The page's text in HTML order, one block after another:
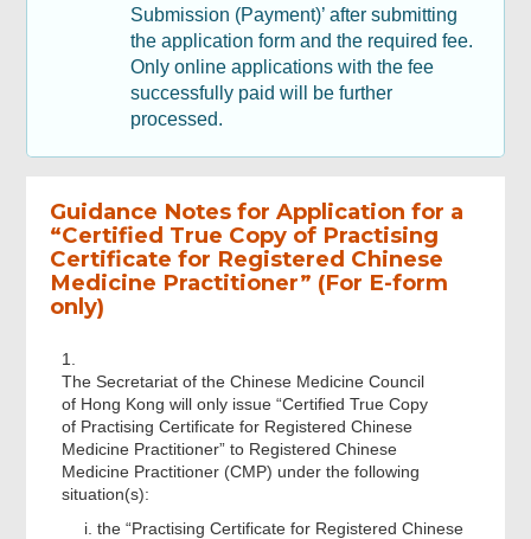
Submission (Payment)’ after submitting
the application form and the required fee.
Only online applications with the fee
successfully paid will be further
processed.
Guidance Notes for Application for a
“Certified True Copy of Practising
Certificate for Registered Chinese
Medicine Practitioner” (For E-form
only)
1.
The Secretariat of the Chinese Medicine Council
of Hong Kong will only issue “Certified True Copy
of Practising Certificate for Registered Chinese
Medicine Practitioner” to Registered Chinese
Medicine Practitioner (CMP) under the following
situation(s):
the “Practising Certificate for Registered Chinese